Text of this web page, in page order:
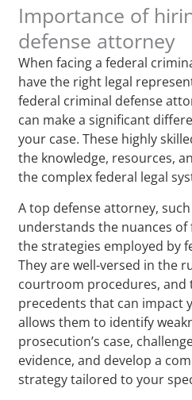
Importance of
defense attorney
When facing a federal
have the right legal
federal criminal defense
can make a significant
your case. These highly
the knowledge, resources,
the complex federal legal
A top defense attorney,
understands the nuances
the strategies employed by
They are well-versed in the
courtroom procedures, and
precedents that can impact
allows them to identify
prosecution’s case,
evidence, and develop a
strategy tailored to your